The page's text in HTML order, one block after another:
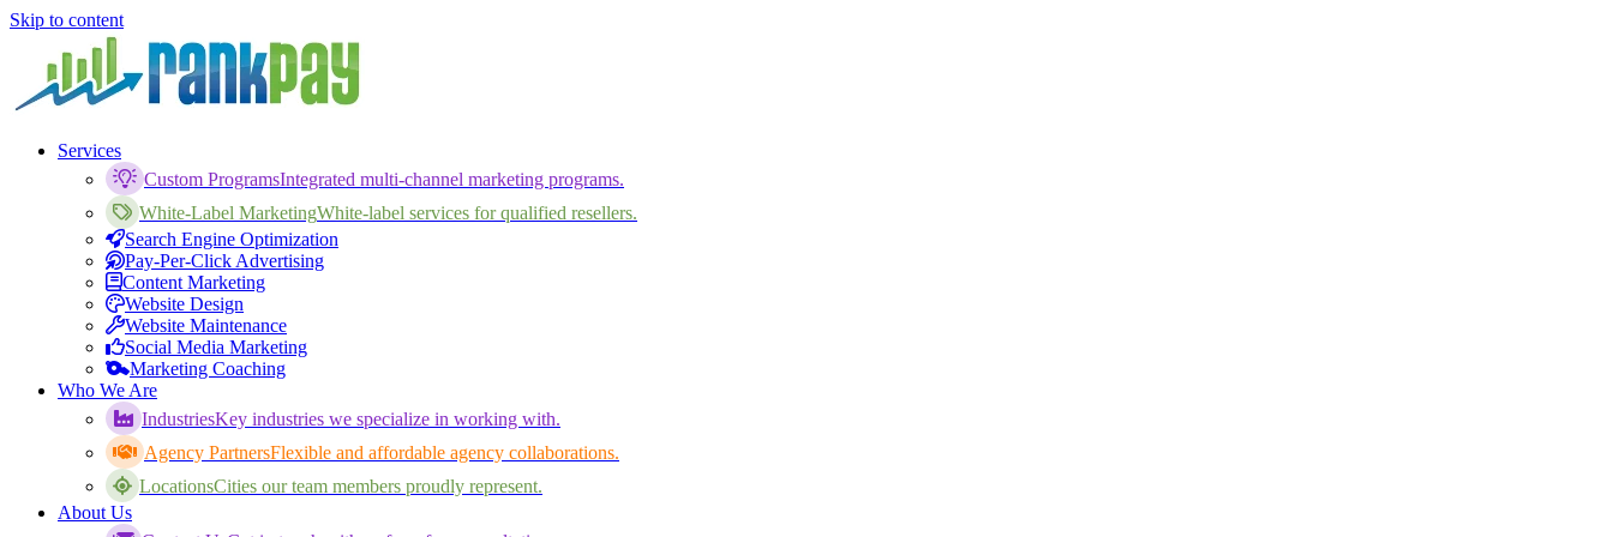
Skip to content
Services
Custom ProgramsIntegrated multi-channel marketing programs.
White-Label MarketingWhite-label services for qualified resellers.
Search Engine Optimization
Pay-Per-Click Advertising
Content Marketing
Website Design
Website Maintenance
Social Media Marketing
Marketing Coaching
Who We Are
IndustriesKey industries we specialize in working with.
Agency PartnersFlexible and affordable agency collaborations.
LocationsCities our team members proudly represent.
About Us